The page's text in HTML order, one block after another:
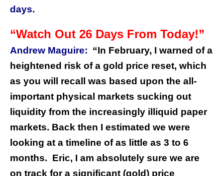
days.
“Watch Out 26 Days From Today!”
Andrew Maguire: “In February, I warned of a
heightened risk of a gold price reset, which
as you will recall was based upon the all-
important physical markets sucking out
liquidity from the increasingly illiquid paper
markets. Back then I estimated we were
looking at a timeline of as little as 3 to 6
months. Eric, I am absolutely sure we are
on track for a significant (gold) price